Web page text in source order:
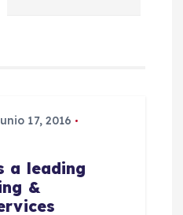
17, 2016
a leading
&